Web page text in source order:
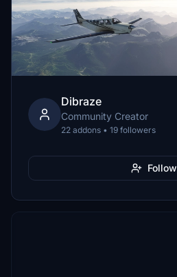
Dibraze
Community Creator
22 addons • 19 followers
Follow